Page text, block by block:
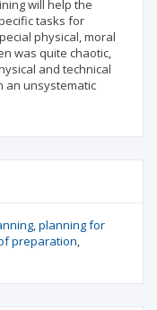
will help the
tasks for
physical, moral
was quite chaotic,
and technical
an unsystematic
planning for
preparation